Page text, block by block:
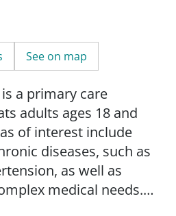
See on map
a primary care
adults ages 18 and
of interest include
diseases, such as
as well as
medical needs.
for internal medicine